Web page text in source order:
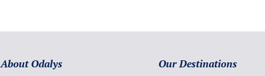
About Odalys Our Destinations